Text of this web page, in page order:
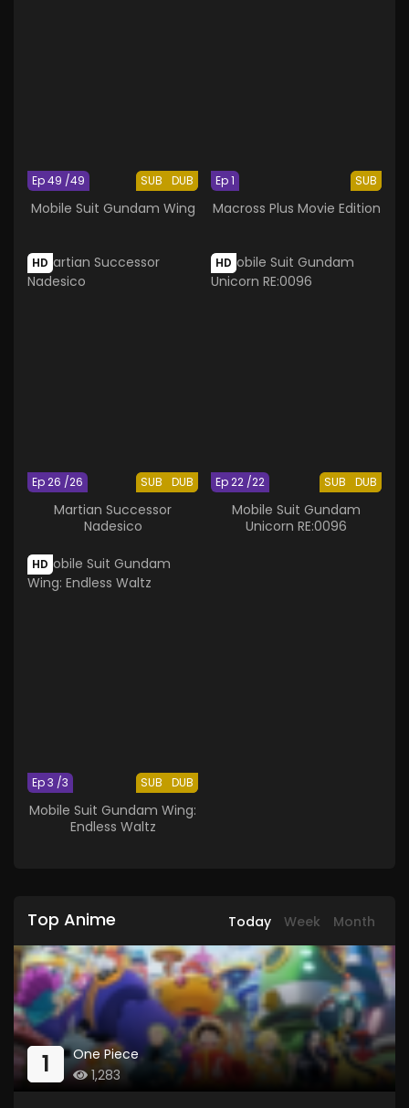
SUB DUB
Ep 49 /49
Mobile Suit Gundam Wing
SUB
Ep 1
Macross Plus Movie Edition
HD
SUB DUB
Ep 26 /26
Martian Successor
Nadesico
HD
SUB DUB
Ep 22 /22
Mobile Suit Gundam
Unicorn RE:0096
HD
SUB DUB
Ep 3 /3
Mobile Suit Gundam Wing:
Endless Waltz
Top Anime Today Week Month
1
One Piece
1,283